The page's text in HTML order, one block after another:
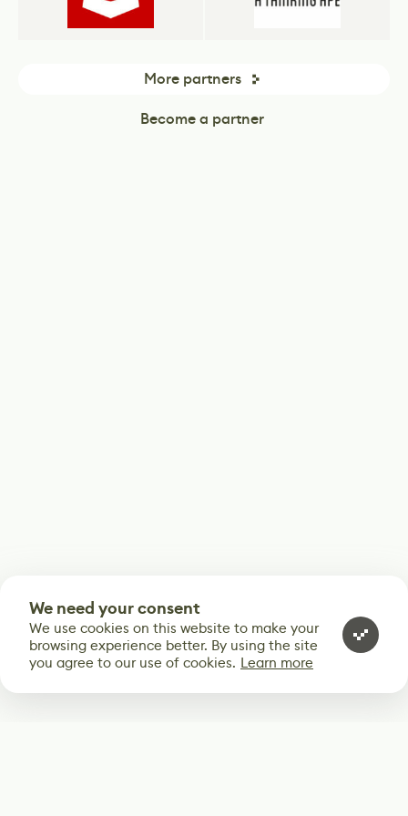
More partners
Become a partner
We need your consent
We use cookies on this website to make your
browsing experience better. By using the site
you agree to our use of cookies. Learn more